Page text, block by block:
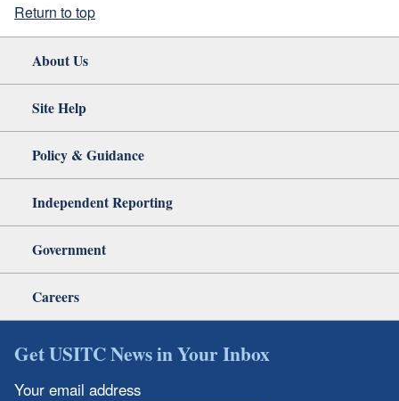
Return to top
About Us
Site Help
Policy & Guidance
Independent Reporting
Government
Careers
Get USITC News in Your Inbox
Your email address